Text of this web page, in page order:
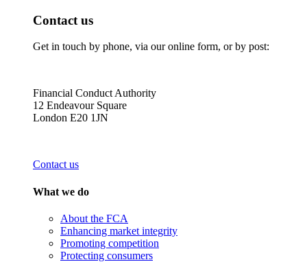
Contact us
Get in touch by phone, via our online form, or by post:
Financial Conduct Authority
12 Endeavour Square
London E20 1JN
Contact us
What we do
About the FCA
Enhancing market integrity
Promoting competition
Protecting consumers